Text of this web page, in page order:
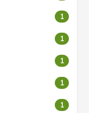
1
1
1
1
1